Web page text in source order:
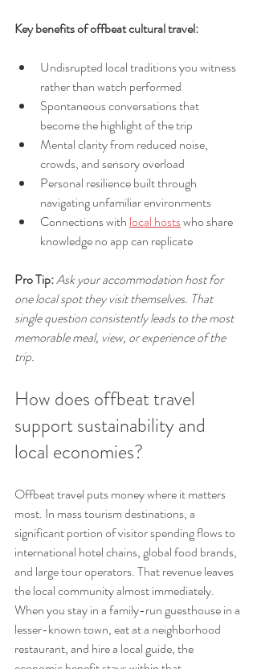
Key benefits of offbeat cultural travel:
Undisrupted local traditions you witness
rather than watch performed
Spontaneous conversations that
become the highlight of the trip
Mental clarity from reduced noise,
crowds, and sensory overload
Personal resilience built through
navigating unfamiliar environments
Connections with local hosts who share
knowledge no app can replicate
Pro Tip:Ask your accommodation host for
one local spot they visit themselves. That
single question consistently leads to the most
memorable meal, view, or experience of the
trip.
How does offbeat travel
support sustainability and
local economies?
Offbeat travel puts money where it matters
most. In mass tourism destinations, a
significant portion of visitor spending flows to
international hotel chains, global food brands,
and large tour operators. That revenue leaves
the local community almost immediately.
When you stay in a family-run guesthouse in a
lesser-known town, eat at a neighborhood
restaurant, and hire a local guide, the